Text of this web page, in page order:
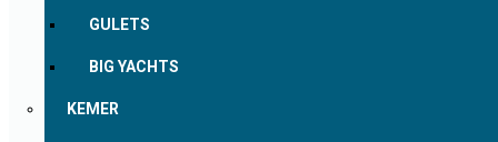
GULETS
BIG YACHTS
KEMER